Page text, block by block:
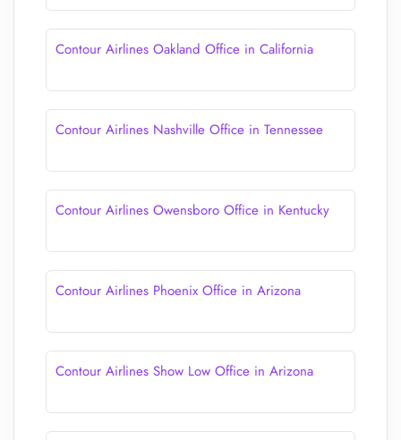
Contour Airlines Oakland Office in California
Contour Airlines Nashville Office in Tennessee
Contour Airlines Owensboro Office in Kentucky
Contour Airlines Phoenix Office in Arizona
Contour Airlines Show Low Office in Arizona